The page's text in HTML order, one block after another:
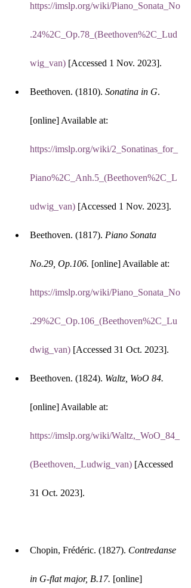
https://imslp.org/wiki/Piano_Sonata_No
.24%2C_Op.78_(Beethoven%2C_Lud
wig_van) [Accessed 1 Nov. 2023].
Beethoven. (1810). Sonatina in G.
[online] Available at:
https://imslp.org/wiki/2_Sonatinas_for_
Piano%2C_Anh.5_(Beethoven%2C_L
udwig_van) [Accessed 1 Nov. 2023].
Beethoven. (1817). Piano Sonata
No.29, Op.106. [online] Available at:
https://imslp.org/wiki/Piano_Sonata_No
.29%2C_Op.106_(Beethoven%2C_Lu
dwig_van) [Accessed 31 Oct. 2023].
Beethoven. (1824). Waltz, WoO 84.
[online] Available at:
https://imslp.org/wiki/Waltz,_WoO_84_
(Beethoven,_Ludwig_van) [Accessed
31 Oct. 2023].
Chopin, Frédéric. (1827). Contredanse
in G-flat major, B.17. [online]